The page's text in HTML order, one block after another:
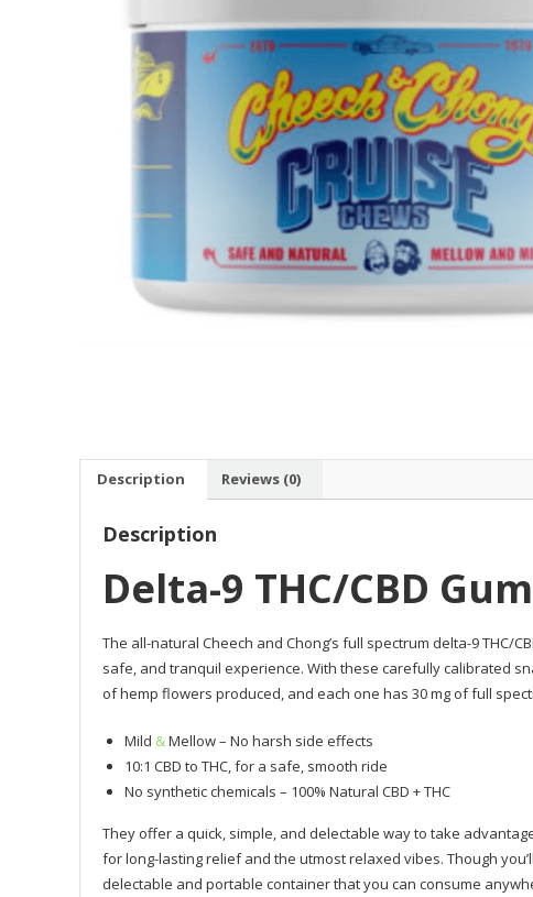
Description Reviews (0)
Description
Delta-9 THC/CBD
The all-natural Cheech and Chong’s full spectrum delta-9 THC/
safe, and tranquil experience. With these carefully calibrated
of hemp flowers produced, and each one has 30 mg of full
Mild &Mellow – No harsh side effects
10:1 CBD to THC, for a safe, smooth ride
No synthetic chemicals – 100% Natural CBD + THC
They offer a quick, simple, and delectable way to take
for long-lasting relief and the utmost relaxed vibes. Though
delectable and portable container that you can consume